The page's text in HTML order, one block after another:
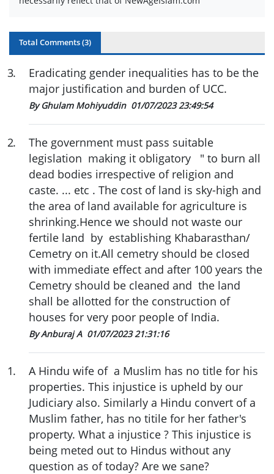
Total Comments (3)
3.
Eradicating gender inequalities has to be the
major justification and burden of UCC.
By Ghulam Mohiyuddin 01/07/2023 23:49:54
2.
The government must pass suitable
legislation making it obligatory " to burn all
dead bodies irrespective of religion and
caste. ... etc . The cost of land is sky-high and
the area of land available for agriculture is
shrinking.Hence we should not waste our
fertile land by establishing Khabarasthan/
Cemetry on it.All cemetry should be closed
with immediate effect and after 100 years the
Cemetry should be cleaned and the land
shall be allotted for the construction of
houses for very poor people of India.
By Anburaj A 01/07/2023 21:31:16
1.
A Hindu wife of a Muslim has no title for his
properties. This injustice is upheld by our
Judiciary also. Similarly a Hindu convert of a
Muslim father, has no titile for her father's
property. What a injustice ? This injustice is
being meted out to Hindus without any
question as of today? Are we sane?